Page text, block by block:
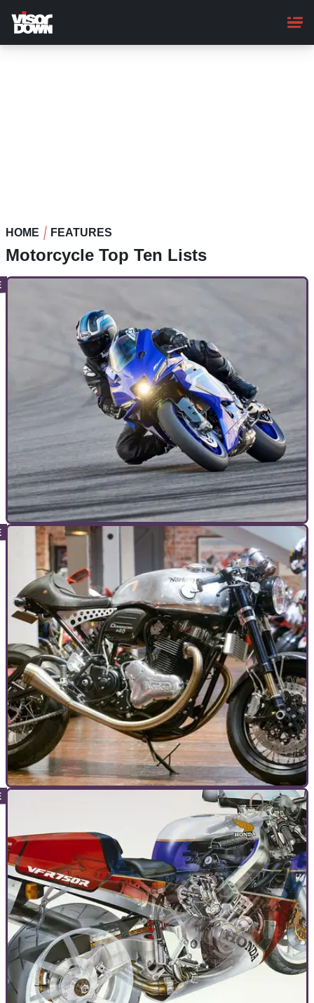
main
content
HOME FEATURES
Motorcycle Top Ten Lists
TOP 10S 10/01/25
10 new bikes to look forward to in 2025
Here's a rundown of the motorcycles we’ve seen and can’t
wait to throw a leg over in 2025
16/12/24
‘All I want for Christmas…’ – Top 10 Xmas
Motorbikes
These are the ultimate dream bikes you can still buy ‘new’ –
if you know where to look (and money is no object…)